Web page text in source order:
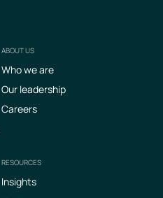
ABOUT US
Who we are
Our leadership
Careers
RESOURCES
Insights